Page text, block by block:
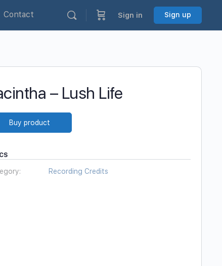
Contact Sign in Sign up
– Lush Life
Buy product
Recording Credits